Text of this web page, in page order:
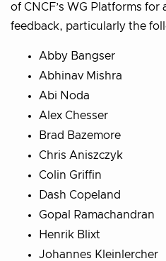
of CNCF’s WG Platforms for
feedback, particularly the
Abby Bangser
Abhinav Mishra
Abi Noda
Alex Chesser
Brad Bazemore
Chris Aniszczyk
Colin Griffin
Dash Copeland
Gopal Ramachandran
Henrik Blixt
Johannes Kleinlercher